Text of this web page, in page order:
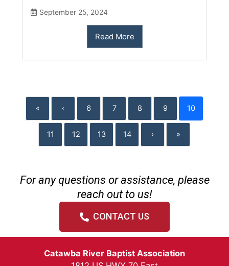
September 25, 2024
Read More
« ‹ 6 7 8 9 10
11 12 13 14 › »
For any questions or assistance, please
reach out to us!
CONTACT US
Catawba River Baptist Association